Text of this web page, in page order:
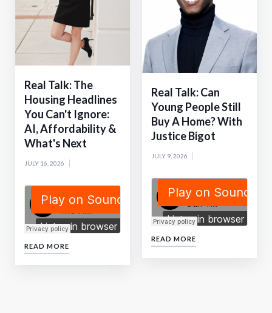
Real Talk: The
Housing Headlines
You Can't Ignore:
AI, Affordability &
What's Next
JULY 16, 2026
READ MORE
Real Talk: Can
Young People Still
Buy A Home? With
Justice Bigot
JULY 9, 2026
READ MORE